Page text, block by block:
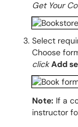
Get Your
Select
Choose
click Add
Note: If a
instructor